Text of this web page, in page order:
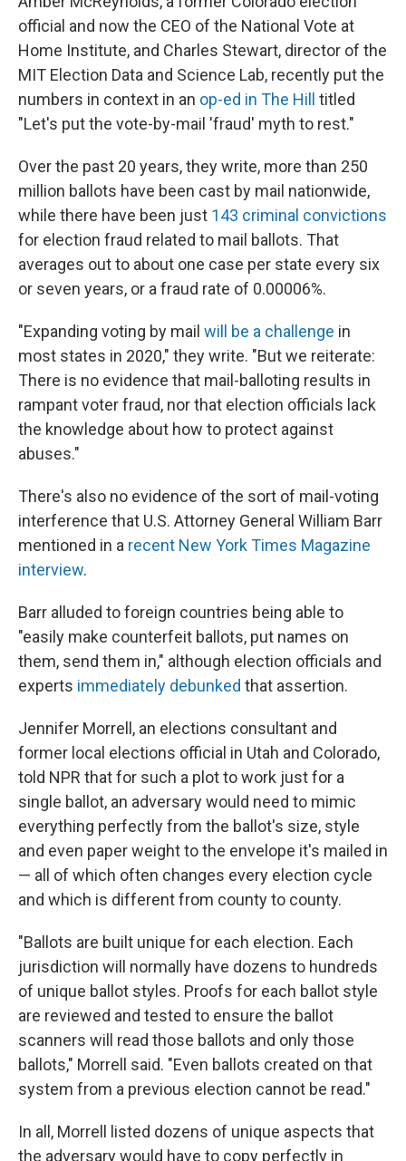
official and now the CEO of the National Vote at
Home Institute, and Charles Stewart, director of the
MIT Election Data and Science Lab, recently put the
numbers in context in an op-ed in The Hill titled
"Let's put the vote-by-mail 'fraud' myth to rest."
Over the past 20 years, they write, more than 250
million ballots have been cast by mail nationwide,
while there have been just 143 criminal convictions
for election fraud related to mail ballots. That
averages out to about one case per state every six
or seven years, or a fraud rate of 0.00006%.
"Expanding voting by mail will be a challenge in
most states in 2020," they write. "But we reiterate:
There is no evidence that mail-balloting results in
rampant voter fraud, nor that election officials lack
the knowledge about how to protect against
abuses."
There's also no evidence of the sort of mail-voting
interference that U.S. Attorney General William Barr
mentioned in a recent New York Times Magazine
interview.
Barr alluded to foreign countries being able to
"easily make counterfeit ballots, put names on
them, send them in," although election officials and
experts immediately debunked that assertion.
Jennifer Morrell, an elections consultant and
former local elections official in Utah and Colorado,
told NPR that for such a plot to work just for a
single ballot, an adversary would need to mimic
everything perfectly from the ballot's size, style
and even paper weight to the envelope it's mailed in
— all of which often changes every election cycle
and which is different from county to county.
"Ballots are built unique for each election. Each
jurisdiction will normally have dozens to hundreds
of unique ballot styles. Proofs for each ballot style
are reviewed and tested to ensure the ballot
scanners will read those ballots and only those
ballots," Morrell said. "Even ballots created on that
system from a previous election cannot be read."
In all, Morrell listed dozens of unique aspects that
the adversary would have to copy perfectly in